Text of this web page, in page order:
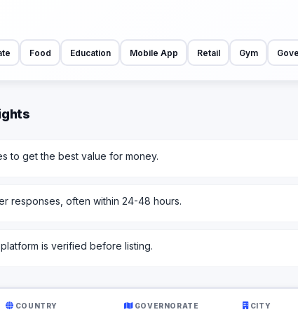
Food Education Mobile App Retail Gym
to get the best value for money.
responses, often within 24-48 hours.
is verified before listing.
COUNTRY GOVERNORATE CITY